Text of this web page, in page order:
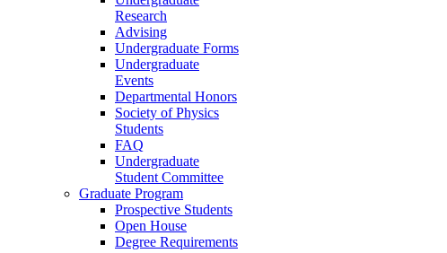
Research
Advising
Undergraduate Forms
Undergraduate
Events
Departmental Honors
Society of Physics
Students
FAQ
Undergraduate
Student Committee
Graduate Program
Prospective Students
Open House
Degree Requirements